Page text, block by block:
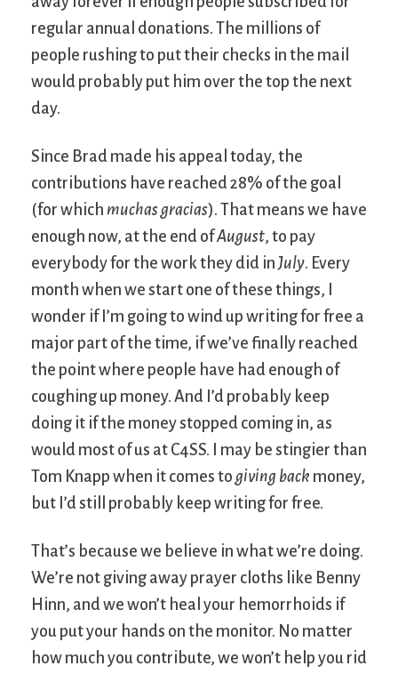
regular annual donations. The millions of
people rushing to put their checks in the mail
would probably put him over the top the next
day.
Since Brad made his appeal today, the
contributions have reached 28% of the goal
(for which muchas gracias). That means we have
enough now, at the end ofAugust, to pay
everybody for the work they did in July. Every
month when we start one of these things, I
wonder if I’m going to wind up writing for free a
major part of the time, if we’ve finally reached
the point where people have had enough of
coughing up money. And I’d probably keep
doing it if the money stopped coming in, as
would most of us at C4SS. I may be stingier than
Tom Knapp when it comes to giving back money,
but I’d still probably keep writing for free.
That’s because we believe in what we’re doing.
We’re not giving away prayer cloths like Benny
Hinn, and we won’t heal your hemorrhoids if
you put your hands on the monitor. No matter
how much you contribute, we won’t help you rid